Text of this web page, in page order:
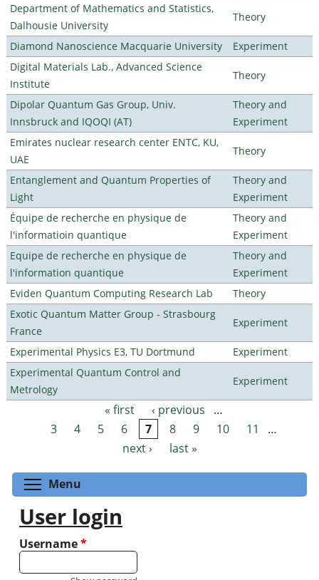
Department of Mathematics and Statistics,
Dalhousie University
Theory
Diamond Nanoscience Macquarie University
Experiment
Digital Materials Lab., Advanced Science
Institute
Theory
Dipolar Quantum Gas Group, Univ.
Innsbruck and IQOQI (AT)
Theory and
Experiment
Emirates nuclear research center ENTC, KU,
UAE
Theory
Entanglement and Quantum Properties of
Light
Theory and
Experiment
Équipe de recherche en physique de
l'informatioin quantique
Theory and
Experiment
Equipe de recherche en physique de
l'information quantique
Theory and
Experiment
Eviden Quantum Computing Research Lab
Theory
Exotic Quantum Matter Group - Strasbourg
France
Experiment
Experimental Physics E3, TU Dortmund
Experiment
Experimental Quantum Control and
Metrology
Experiment
Pages « first ‹ previous
…
3
4 5 6 7 8 9 10 11
…
next ›
last »
Menu
User login
Username*